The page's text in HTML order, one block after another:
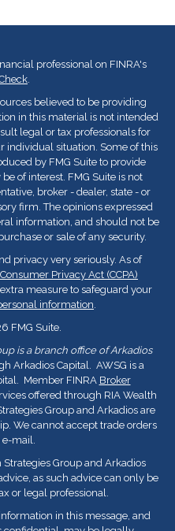
professional on FINRA's
.
believed to be providing
in this material is not intended
legal or tax professionals for
individual situation. Some of this
by FMG Suite to provide
of interest. FMG Suite is not
broker - dealer, state - or
firm. The opinions expressed
information, and should not be
or sale of any security.
privacy very seriously. As of
Privacy Act (CCPA)
measure to safeguard your
information.
FMG Suite.
is a branch office of Arkadios
Arkadios Capital. AWSG is a
Member FINRA Broker
offered through RIA Wealth
Group and Arkadios are
We cannot accept trade orders
mail.
Group and Arkadios
as such advice can only be
or legal professional.
in this message, and